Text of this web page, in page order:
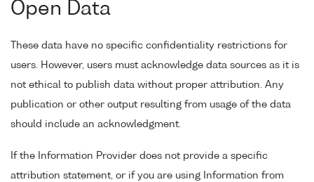
Open Data
These data have no specific confidentiality restrictions for
users. However, users must acknowledge data sources as it is
not ethical to publish data without proper attribution. Any
publication or other output resulting from usage of the data
should include an acknowledgment.
If the Information Provider does not provide a specific
attribution statement, or if you are using Information from